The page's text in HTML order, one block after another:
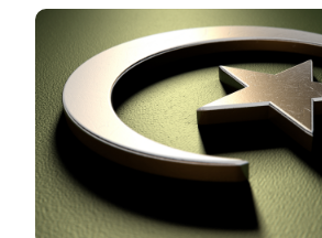
the U.S.
Image